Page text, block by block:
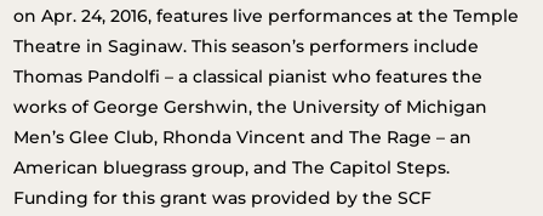
on Apr. 24, 2016, features live performances at the Temple
Theatre in Saginaw. This season’s performers include
Thomas Pandolfi – a classical pianist who features the
works of George Gershwin, the University of Michigan
Men’s Glee Club, Rhonda Vincent and The Rage – an
American bluegrass group, and The Capitol Steps.
Funding for this grant was provided by the SCF